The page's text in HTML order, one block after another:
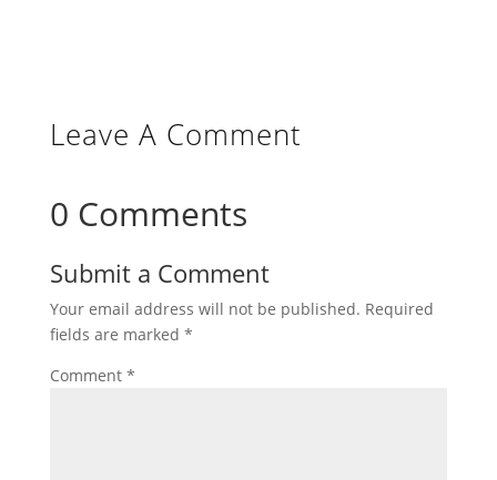
Leave A Comment
0 Comments
Submit a Comment
Your email address will not be published. Required
fields are marked *
Comment *